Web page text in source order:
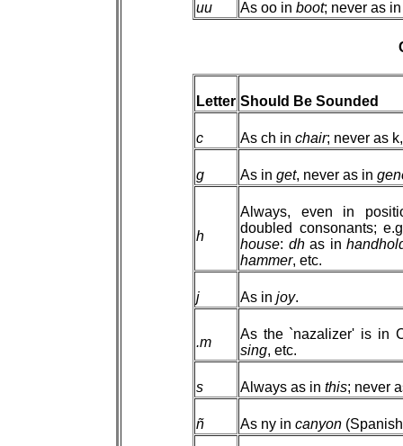
uu As oo in boot; never as
Letter Should Be Sounded
c As ch in chair; never as
g As in get, never as in
h
Always, even in
doubled consonants;
house: dhas in
hammer, etc.
j As in joy.
.m
As the `nazalizer' is in
sing, etc.
s Always as in this; never
ñ As ny in canyon